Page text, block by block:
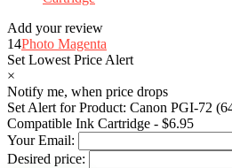
Add your review
14Photo Magenta
Set Lowest Price Alert
×
Notify me, when price drops
Set Alert for Product: Canon PGI-72
Compatible Ink Cartridge - $6.95
Your Email:
Desired price: